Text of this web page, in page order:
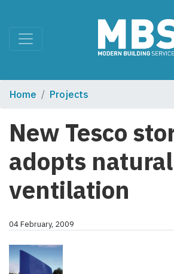
Home Projects
New Tesco
adopts natural
ventilation
04 February, 2009